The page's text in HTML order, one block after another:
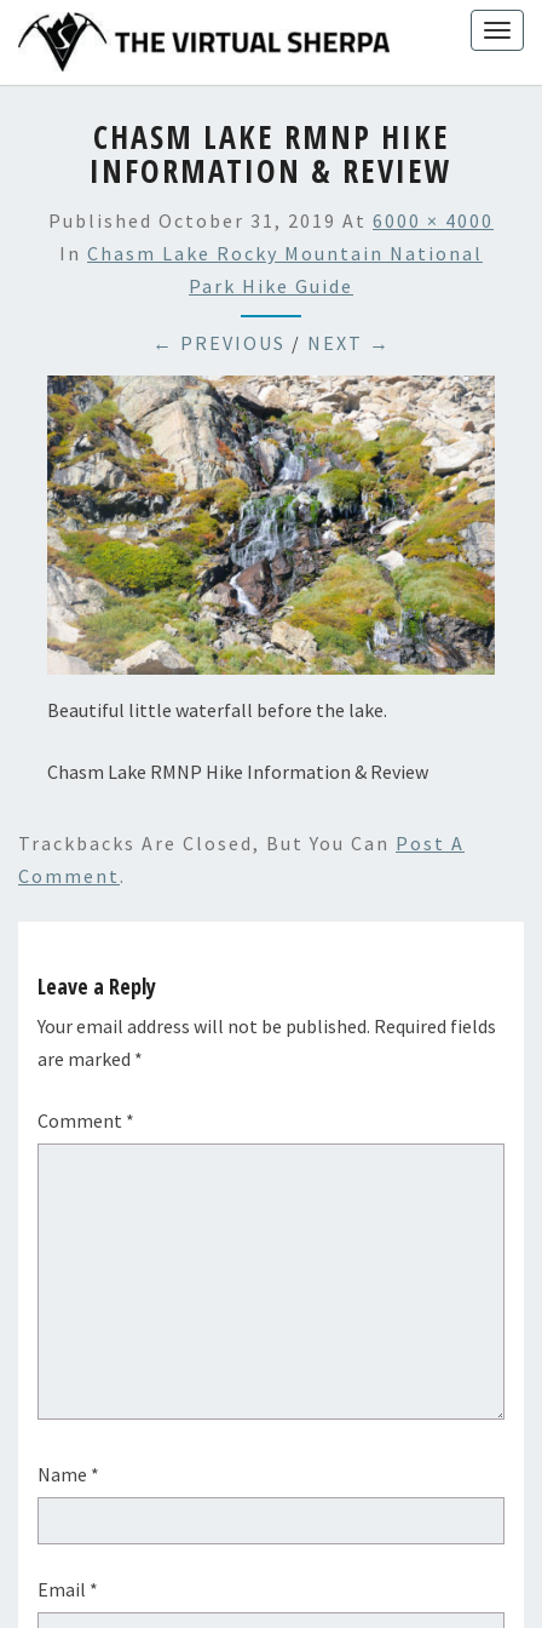
content
CHASM LAKE RMNP HIKE
INFORMATION & REVIEW
Published October 31, 2019 At 6000 × 4000
In Chasm Lake Rocky Mountain National
Park Hike Guide
← PREVIOUS / NEXT →
Beautiful little waterfall before the lake.
Chasm Lake RMNP Hike Information & Review
Trackbacks Are Closed, But You Can Post A
Comment .
Leave a Reply
Your email address will not be published. Required fields
are marked *
Comment *
Name *
Email *